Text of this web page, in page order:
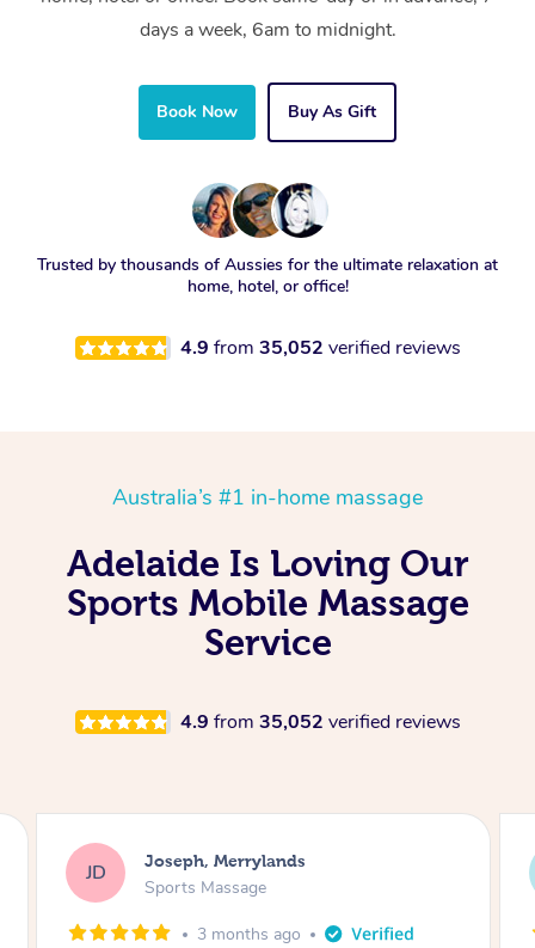
days a week, 6am to midnight.
Book Now Buy As Gift
Trusted by thousands of Aussies for the ultimate relaxation at
home, hotel, or office!
4.9 from 35,052 verified reviews
Australia’s #1 in-home massage
Adelaide Is Loving Our
Sports Mobile Massage
Service
4.9 from 35,052 verified reviews
EB Emily, Bondi Beach
Sports Massage
3 months ago